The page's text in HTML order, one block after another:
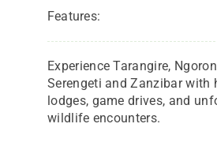
Features:
Experience Tarangire,
Serengeti and Zanzibar with
lodges, game drives, and
wildlife encounters.